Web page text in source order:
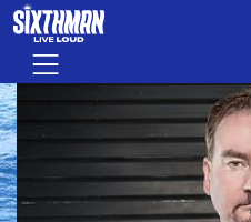
Skip to main content
Menu